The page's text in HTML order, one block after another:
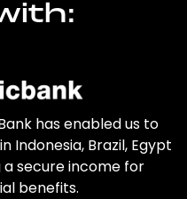
has enabled us to
Indonesia, Brazil, Egypt
a secure income for
benefits.